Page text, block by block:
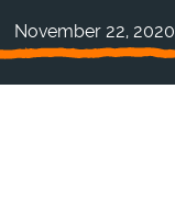
November 22, 2020